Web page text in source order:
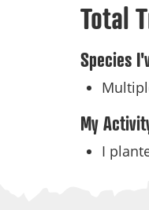
Total
Species
My
I